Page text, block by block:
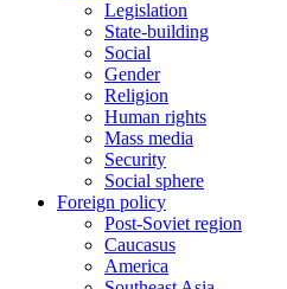
Legislation
State-building
Social
Gender
Religion
Human rights
Mass media
Security
Social sphere
Foreign policy
Post-Soviet region
Caucasus
America